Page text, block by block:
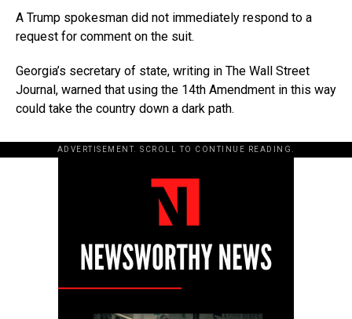
A Trump spokesman did not immediately respond to a
request for comment on the suit.
Georgia’s secretary of state, writing in The Wall Street
Journal, warned that using the 14th Amendment in this way
could take the country down a dark path.
ADVERTISEMENT. SCROLL TO CONTINUE READING.